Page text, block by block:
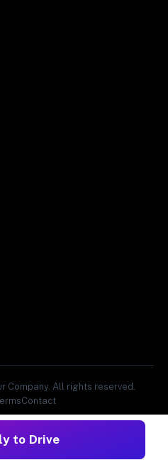
to Drive
Company. All rights reserved.
Contact